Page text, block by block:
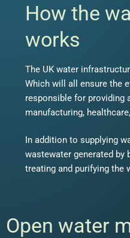
How the
works
The UK water
Which will all ensure the
responsible for providing
manufacturing,
In addition to supplying
wastewater generated
treating and purifying the
Open water